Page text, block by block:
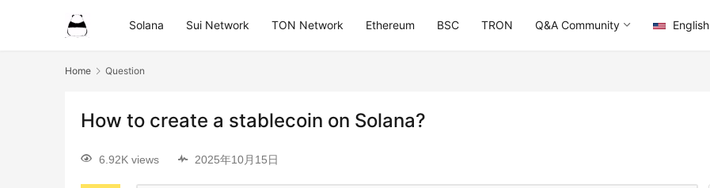
Solana Sui Network TON Network Ethereum BSC TRON Q&A Community English
Home Question
How to create a stablecoin on Solana?
6.92K views 2025年10月15日